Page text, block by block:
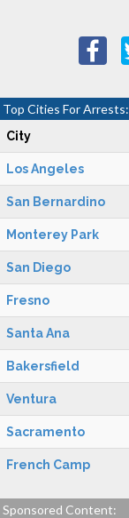
Top Cities For Arrests:
City
Los Angeles
San Bernardino
Monterey Park
San Diego
Fresno
Santa Ana
Bakersfield
Ventura
Sacramento
French Camp
Sponsored Content: